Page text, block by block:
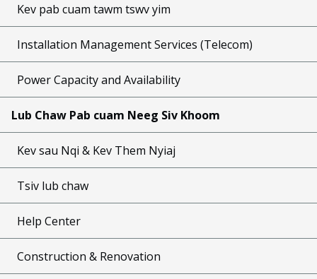
Kev pab cuam tawm tswv yim
Installation Management Services (Telecom)
Power Capacity and Availability
Lub Chaw Pab cuam Neeg Siv Khoom
Kev sau Nqi & Kev Them Nyiaj
Tsiv lub chaw
Help Center
Construction & Renovation